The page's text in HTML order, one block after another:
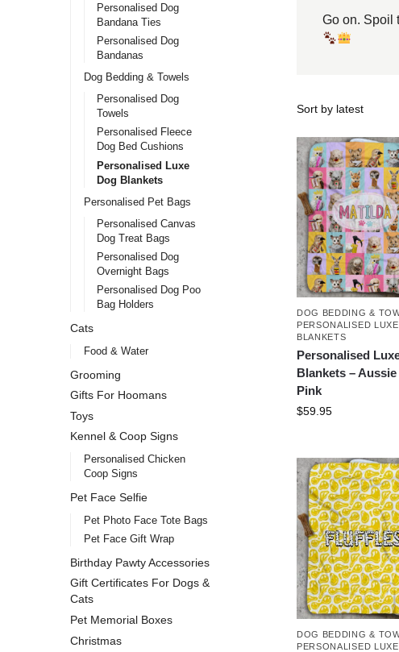
Go on. Spoil
DOG BEDDING &
PERSONALISED
BLANKETS
Personalised
Blankets – Aussie
Pink
$59.95
DOG BEDDING &
PERSONALISED
Personalised Dog
Bandana Ties
Personalised Dog
Bandanas
Dog Bedding & Towels
Personalised Dog
Towels
Personalised Fleece
Dog Bed Cushions
Personalised Luxe
Dog Blankets
Personalised Pet Bags
Personalised Canvas
Dog Treat Bags
Personalised Dog
Overnight Bags
Personalised Dog Poo
Bag Holders
Cats
Food & Water
Grooming
Gifts For Hoomans
Toys
Kennel & Coop Signs
Personalised Chicken
Coop Signs
Pet Face Selfie
Pet Photo Face Tote Bags
Pet Face Gift Wrap
Birthday Pawty Accessories
Gift Certificates For Dogs &
Cats
Pet Memorial Boxes
Christmas